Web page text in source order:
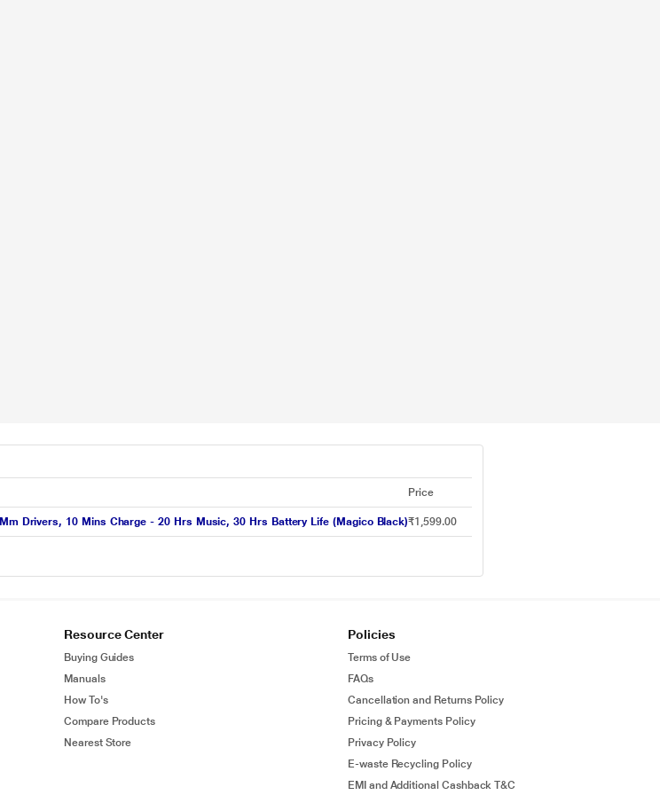
Price
Drivers, 10 Mins Charge - 20 Hrs Music, 30 Hrs Battery Life (Magico Black)₹1,599.00
Resource Center
Buying Guides
Manuals
How To's
Compare Products
Nearest Store
Policies
Terms of Use
FAQs
Cancellation and Returns Policy
Pricing & Payments Policy
Privacy Policy
E-waste Recycling Policy
EMI and Additional Cashback T&C